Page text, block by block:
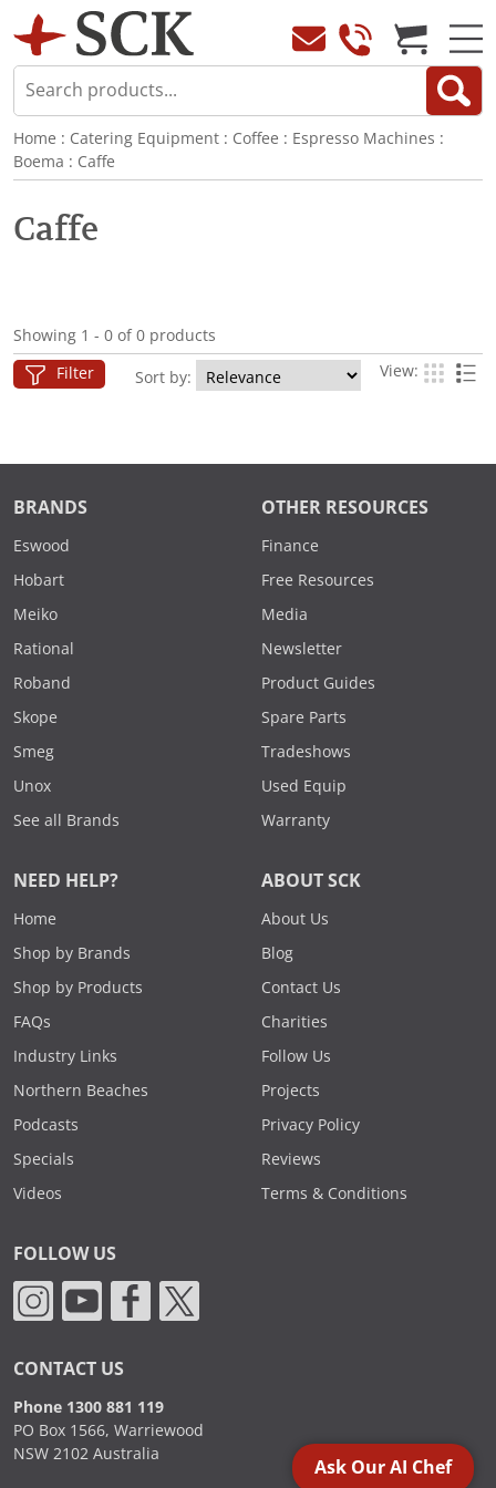
Home : Catering Equipment : Coffee : Espresso Machines :
Boema : Caffe
Caffe
Showing 1 - 0 of 0 products
Filter Sort by: View:
BRANDS
Eswood
Hobart
Meiko
Rational
Roband
Skope
Smeg
Unox
See all Brands
OTHER RESOURCES
Finance
Free Resources
Media
Newsletter
Product Guides
Spare Parts
Tradeshows
Used Equip
Warranty
NEED HELP?
Home
Shop by Brands
Shop by Products
FAQs
Industry Links
Northern Beaches
Podcasts
Specials
Videos
ABOUT SCK
About Us
Blog
Contact Us
Charities
Follow Us
Projects
Privacy Policy
Reviews
Terms & Conditions
FOLLOW US
CONTACT US
Phone 1300 881 119
PO Box 1566, Warriewood
NSW 2102 Australia
Ask Our AI Chef